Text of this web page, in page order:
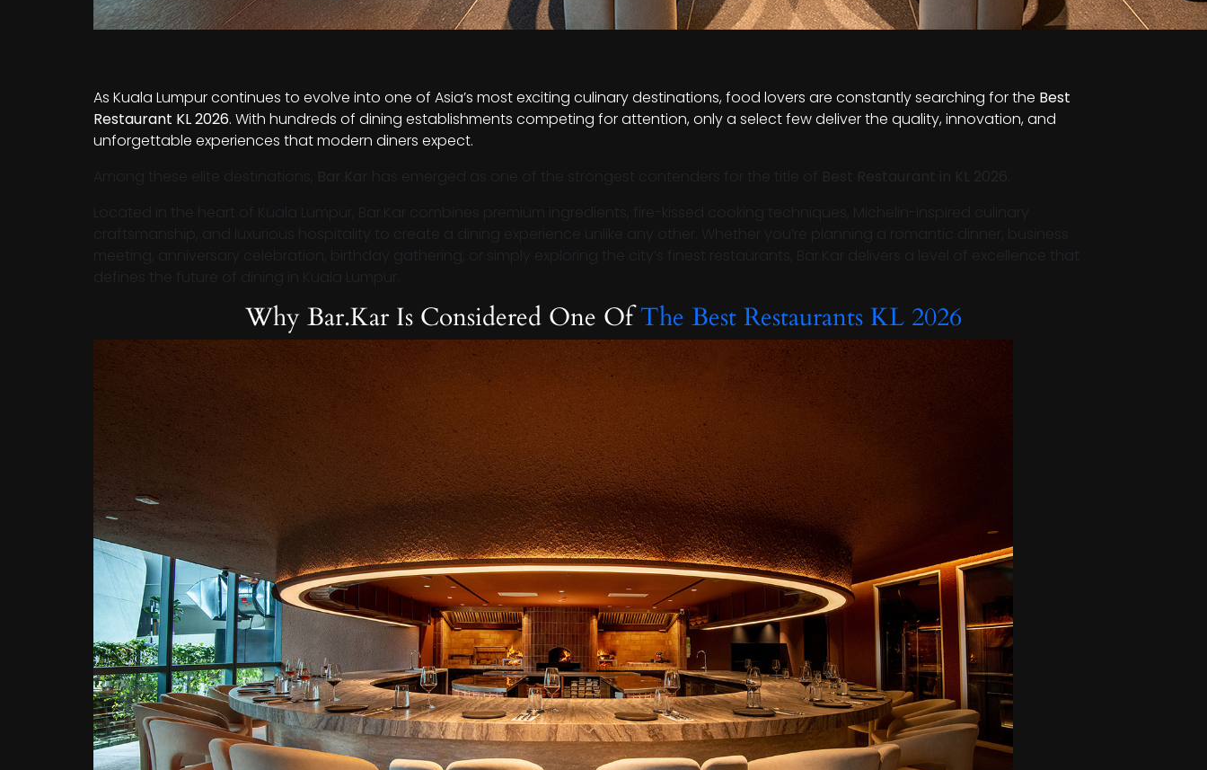
As Kuala Lumpur continues to evolve into one of Asia’s most exciting culinary destinations, food lovers are constantly searching for the Best
Restaurant KL 2026. With hundreds of dining establishments competing for attention, only a select few deliver the quality, innovation, and
unforgettable experiences that modern diners expect.
Among these elite destinations, Bar.Kar has emerged as one of the strongest contenders for the title of Best Restaurant in KL 2026
Located in the heart of Kuala Lumpur, Bar.Kar combines premium ingredients, fire-kissed cooking techniques, Michelin-inspired culinary
craftsmanship, and luxurious hospitality to create a dining experience unlike any other. Whether you’re planning a romantic dinner, business
meeting, anniversary celebration, birthday gathering, or simply exploring the city’s finest restaurants, Bar.Kar delivers a level of excellence that
defines the future of dining in Kuala Lumpur.
Why Bar.Kar Is Considered One OfThe Best Restaurants KL 2026